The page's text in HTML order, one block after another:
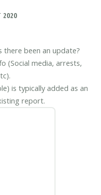
2020
there been an update?
(Social media, arrests,
is typically added as an
report.